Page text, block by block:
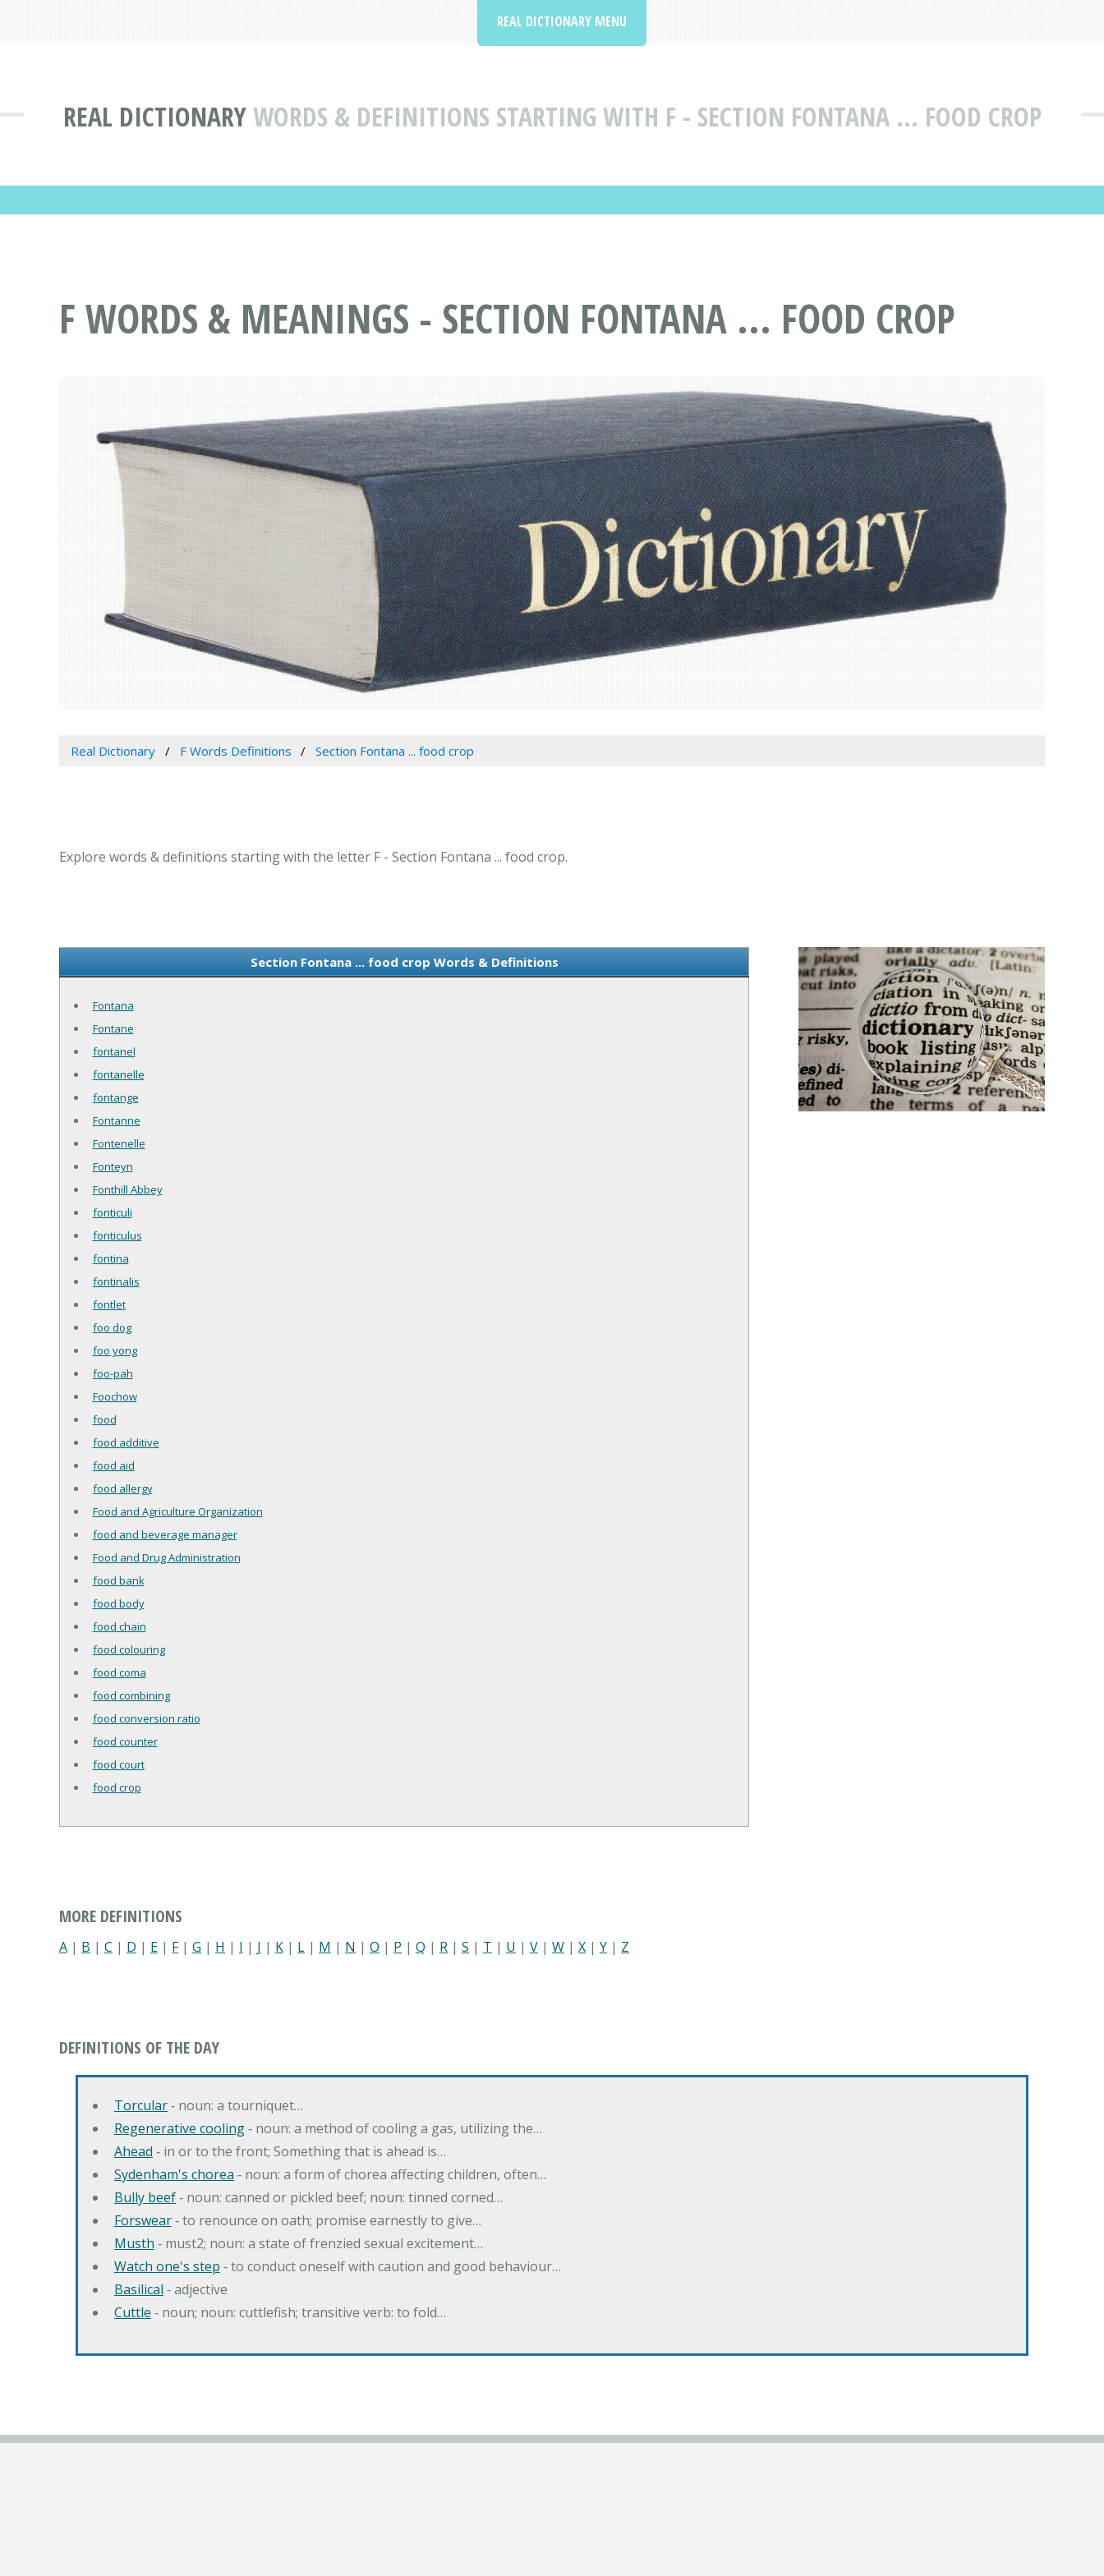
REAL DICTIONARYWORDS & DEFINITIONS STARTING WITH F - SECTION FONTANA ... FOOD CROP
REAL DICTIONARY MENU
F WORDS & MEANINGS - SECTION FONTANA ... FOOD CROP
Real Dictionary F Words Definitions Section Fontana ... food crop
Explore words & definitions starting with the letter F - Section Fontana ... food crop.
Section Fontana ... food crop Words & Definitions
Fontana
Fontane
fontanel
fontanelle
fontange
Fontanne
Fontenelle
Fonteyn
Fonthill Abbey
fonticuli
fonticulus
fontina
fontinalis
fontlet
foo dog
foo yong
foo-pah
Foochow
food
food additive
food aid
food allergy
Food and Agriculture Organization
food and beverage manager
Food and Drug Administration
food bank
food body
food chain
food colouring
food coma
food combining
food conversion ratio
food counter
food court
food crop
MORE DEFINITIONS
A | B | C | D | E | F| G | H | I | J | K | L | M | N | O | P | Q | R | S | T | U | V | W | X | Y | Z
DEFINITIONS OF THE DAY
Torcular‐ noun: a tourniquet…
Regenerative cooling‐ noun: a method of cooling a gas, utilizing the…
Ahead ‐ in or to the front; Something that is ahead is…
Sydenham's chorea ‐ noun: a form of chorea affecting children, often…
Bully beef‐ noun: canned or pickled beef; noun: tinned corned…
Forswear‐ to renounce on oath; promise earnestly to give…
Musth ‐ must2; noun: a state of frenzied sexual excitement…
Watch one's step ‐ to conduct oneself with caution and good behaviour…
Basilical ‐ adjective
Cuttle ‐ noun; noun: cuttlefish; transitive verb: to fold…